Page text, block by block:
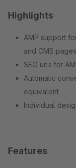
Highlights
AMP support
and CMS pages
SEO urls for
Automatic
equivalent
Individual
Features